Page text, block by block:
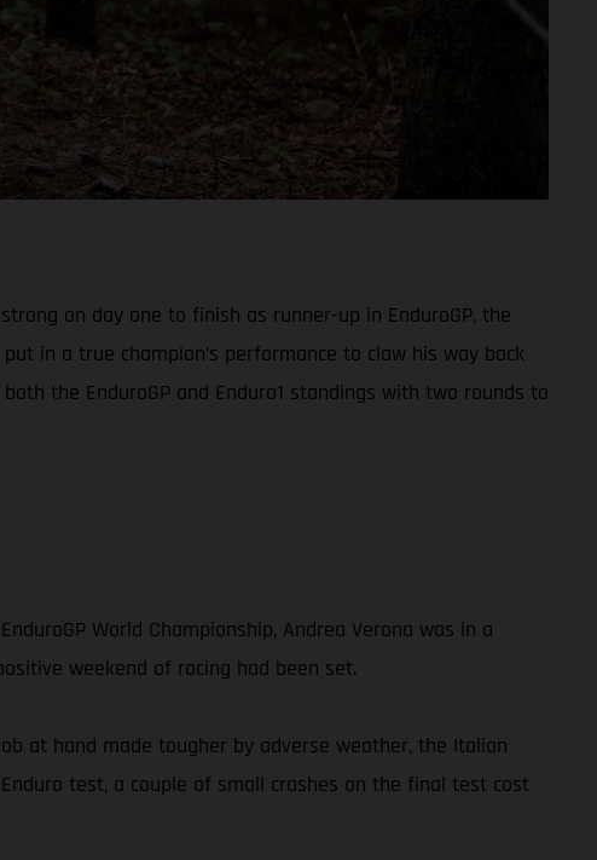
on day one to finish as runner-up in EnduroGP, the
in a true champion’s performance to claw his way back
the EnduroGP and Enduro1 standings with two rounds to
World Championship, Andrea Verona was in a
weekend of racing had been set.
at hand made tougher by adverse weather, the Italian
test, a couple of small crashes on the final test cost